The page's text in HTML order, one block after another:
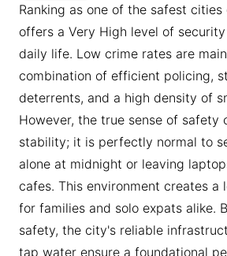
Ranking as one of the safest
offers a Very High level of
daily life. Low crime rates are
combination of efficient policing,
deterrents, and a high density of
However, the true sense of safety
stability; it is perfectly normal to
alone at midnight or leaving
cafes. This environment creates
for families and solo expats alike.
safety, the city's reliable
tap water ensure a foundational